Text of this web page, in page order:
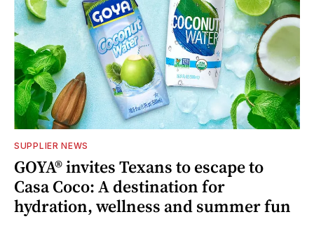
SUPPLIER NEWS
GOYA® invites Texans to escape to
Casa Coco: A destination for
hydration, wellness and summer fun